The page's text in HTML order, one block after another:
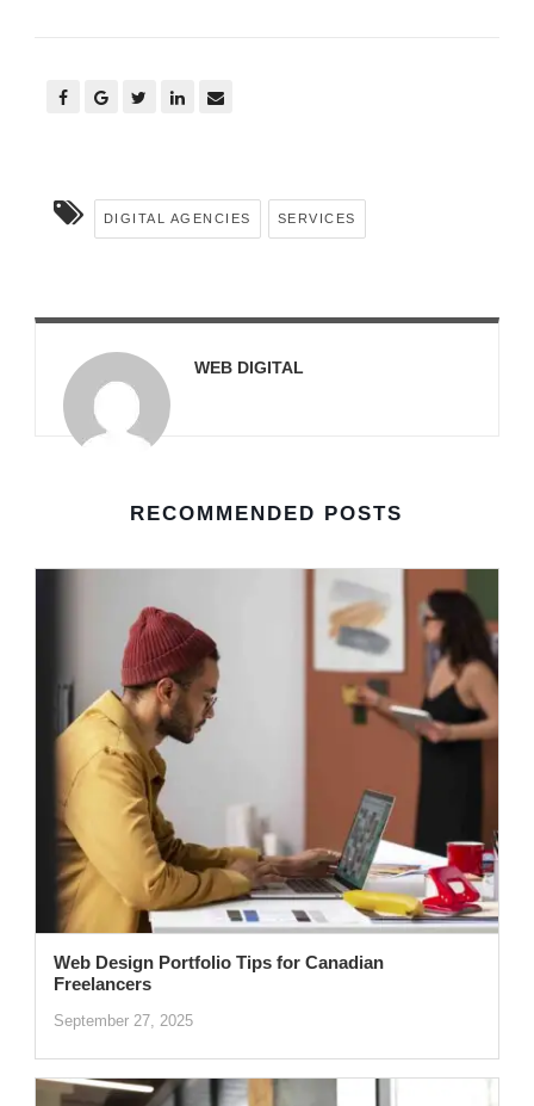
DIGITAL AGENCIES SERVICES
WEB DIGITAL
RECOMMENDED POSTS
Web Design Portfolio Tips for Canadian
Freelancers
September 27, 2025